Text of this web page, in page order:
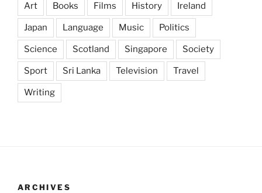
Art Books Films History Ireland
Japan Language Music Politics
Science Scotland Singapore Society
Sport Sri Lanka Television Travel
Writing
ARCHIVES